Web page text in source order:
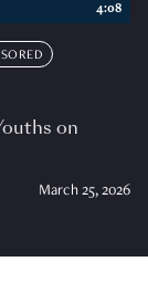
on
March 25, 2026
4:08